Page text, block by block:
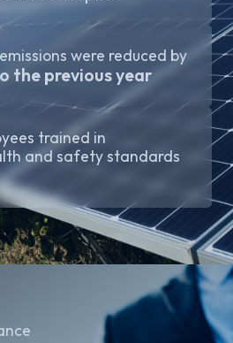
were reduced by
the previous year
trained in
and safety standards